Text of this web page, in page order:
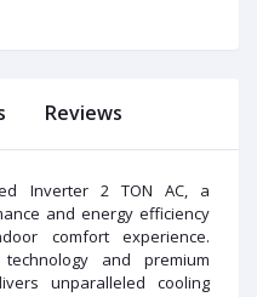
Reviews
Inverter 2 TON AC, a
and energy efficiency
comfort experience.
and premium
unparalleled cooling